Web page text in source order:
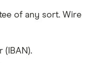
of any sort. Wire
(IBAN).